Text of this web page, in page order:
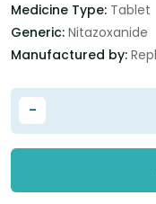
Medicine Type: Tablet
Generic: Nitazoxanide
Manufactured by:
-